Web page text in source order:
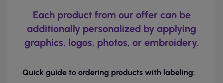
Each product from our offer can be
additionally personalized by applying
graphics, logos, photos, or embroidery.
Quick guide to ordering products with labeling: